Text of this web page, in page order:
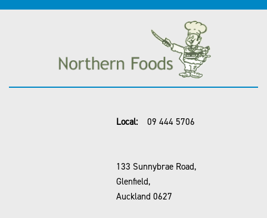
Local: 09 444 5706
133 Sunnybrae Road,
Glenfield,
Auckland 0627